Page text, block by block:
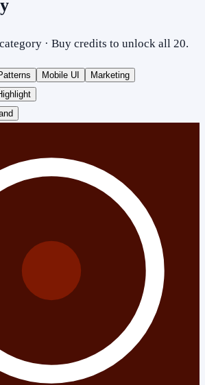
· Buy credits to unlock all 20.
Mobile UI
Marketing